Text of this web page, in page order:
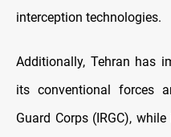
interception technologies.
Additionally, Tehran has
its conventional forces
Guard Corps (IRGC),